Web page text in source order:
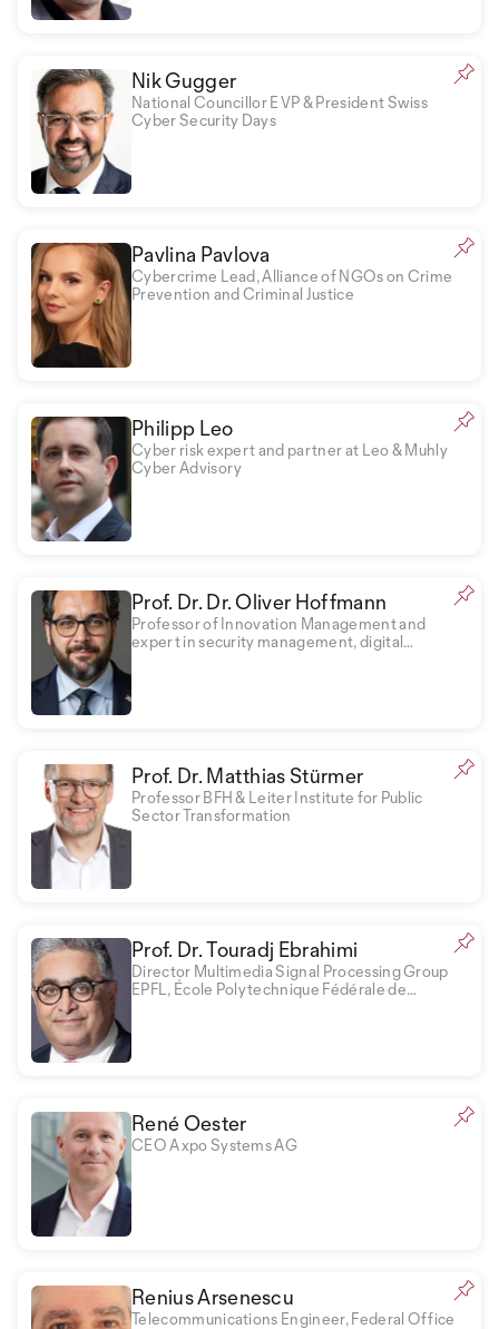
Nik Gugger
National Councillor EVP & President Swiss
Cyber Security Days
Pavlina Pavlova
Cybercrime Lead, Alliance of NGOs on Crime
Prevention and Criminal Justice
Philipp Leo
Cyber risk expert and partner at Leo & Muhly
Cyber Advisory
Prof. Dr. Dr. Oliver Hoffmann
Professor of Innovation Management and
expert in security management, digital
Prof. Dr. Matthias Stürmer
Professor BFH & Leiter Institute for Public
Sector Transformation
Prof. Dr. Touradj Ebrahimi
Director Multimedia Signal Processing Group
EPFL, École Polytechnique Fédérale de
René Oester
CEO Axpo Systems AG
Renius Arsenescu
Telecommunications Engineer, Federal Office